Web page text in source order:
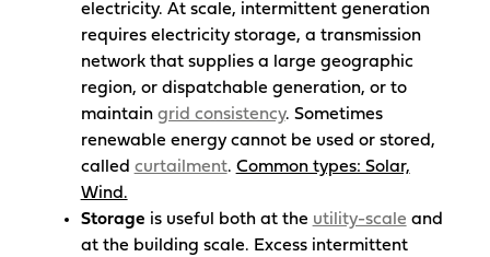
electricity. At scale, intermittent generation
requires electricity storage, a transmission
network that supplies a large geographic
region, or dispatchable generation, or to
maintain grid consistency. Sometimes
renewable energy cannot be used or stored,
called curtailment. Common types: Solar,
Wind.
Storage is useful both at the utility-scale and
at the building scale. Excess intermittent